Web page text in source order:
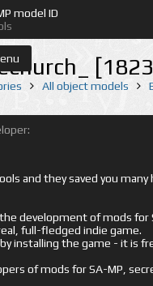
model ID
All object models
and they saved you many
development of mods for
full-fledged indie game.
installing the game - it is
of mods for SA-MP,